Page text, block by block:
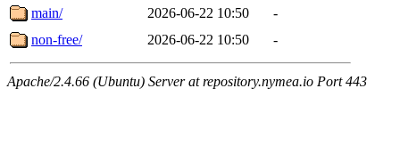
main/
2026-06-22 10:50
-
non-free/
2026-06-22 10:50 -
Apache/2.4.66 (Ubuntu) Server at repository.nymea.io Port 443